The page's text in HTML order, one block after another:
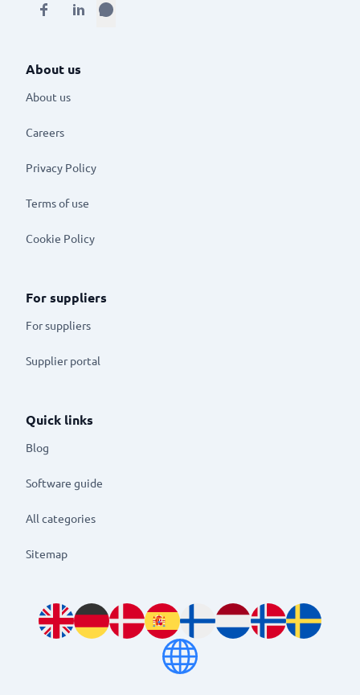
About us
About us
Careers
Privacy Policy
Terms of use
Cookie Policy
For suppliers
For suppliers
Supplier portal
Quick links
Blog
Software guide
All categories
Sitemap